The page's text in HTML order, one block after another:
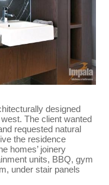
designed
The client wanted
requested natural
the residence
homes’ joinery
units, BBQ, gym
under stair panels